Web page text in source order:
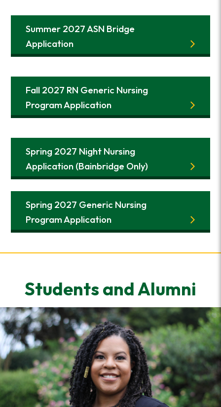
Summer 2027 ASN Bridge
Application
Fall 2027 RN Generic Nursing
Program Application
Spring 2027 Night Nursing
Application (Bainbridge Only)
Spring 2027 Generic Nursing
Program Application
Students and Alumni